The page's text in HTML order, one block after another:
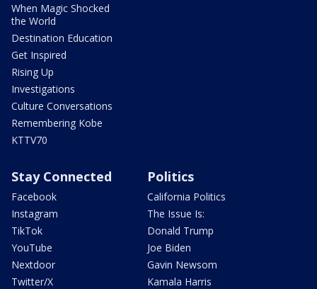
When Magic Shocked
the World
Destination Education
Get Inspired
Rising Up
Investigations
Culture Conversations
Remembering Kobe
KTTV70
Stay Connected
Facebook
Instagram
TikTok
YouTube
Nextdoor
Twitter/X
Politics
California Politics
The Issue Is:
Donald Trump
Joe Biden
Gavin Newsom
Kamala Harris